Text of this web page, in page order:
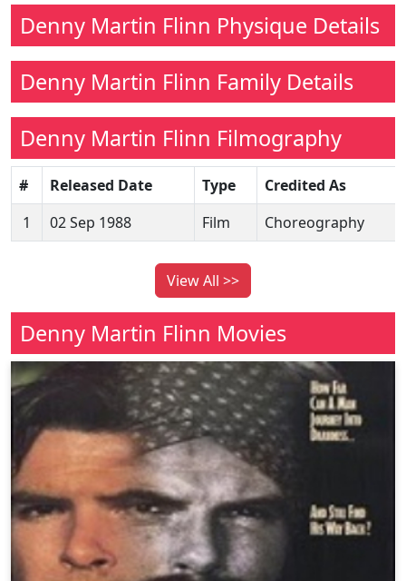
Denny Martin Flinn Physique Details
Denny Martin Flinn Family Details
Denny Martin Flinn Filmography
# Released Date Type
Credited As
1
02 Sep 1988 Film Choreography
View All >>
Denny Martin Flinn Movies